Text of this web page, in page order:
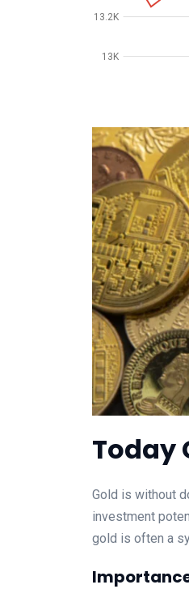
13K
13.2K
Today
Gold is without
investment
gold is often a